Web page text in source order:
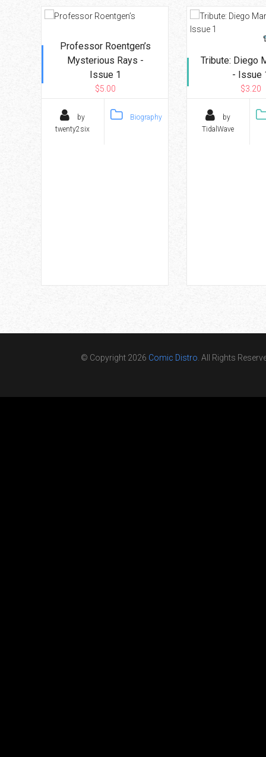
Professor Roentgen’s
Mysterious Rays -
Issue 1
$5.00
by
twenty2six
Biography
Tribute: Diego
- Issue
$3.20
by
TidalWave
© Copyright 2026 Comic Distro. All Rights